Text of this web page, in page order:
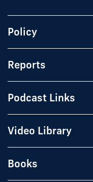
Policy
Reports
Podcast Links
Video Library
Books